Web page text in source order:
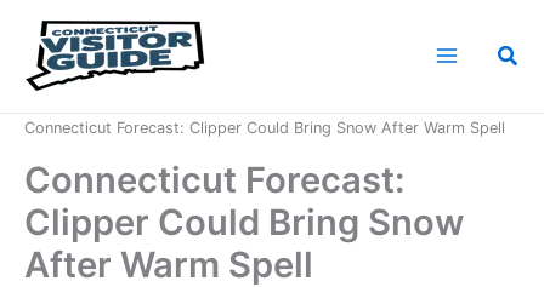
content
Connecticut Forecast: Clipper Could Bring Snow After Warm Spell
Connecticut Forecast:
Clipper Could Bring Snow
After Warm Spell